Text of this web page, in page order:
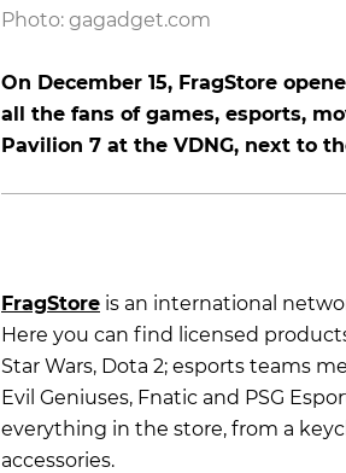
Photo: gagadget.com
On December 15, FragStore
all the fans of games, esports,
Pavilion 7 at the VDNG, next to
FragStore is an international
Here you can find licensed
Star Wars, Dota 2; esports teams
Evil Geniuses, Fnatic and PSG
everything in the store, from a
accessories.